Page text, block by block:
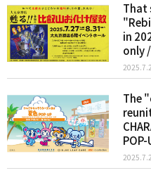
That
in
only
The